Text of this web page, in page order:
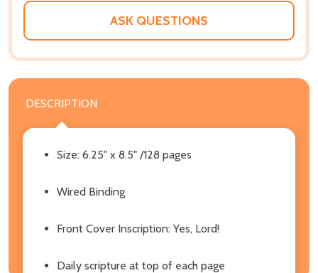
ASK QUESTIONS
DESCRIPTION
Size: 6.25" x 8.5" /128 pages
Wired Binding
Front Cover Inscription: Yes, Lord!
Daily scripture at top of each page